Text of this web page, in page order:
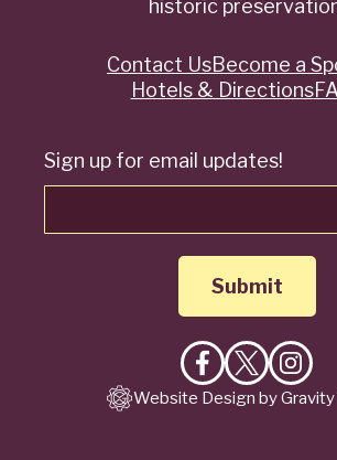
historic
Sign up for email updates!
Like
on
Follow
on
on
QuickContact UsBecome a
Hotels & Directions
Website Design by